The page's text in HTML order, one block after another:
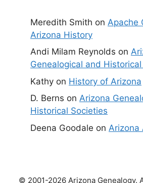
Meredith Smith on Apache
Arizona History
Andi Milam Reynolds on
Genealogical and
Kathy on History of Arizona
D. Berns on Arizona
Historical Societies
Deena Goodale on Arizona
© 2001-2026 Arizona Genealogy.